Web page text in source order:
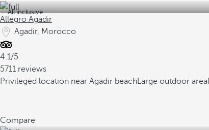
All inclusive
Allegro Agadir
Agadir, Morocco
4.1/5
5711 reviews
Privileged location near Agadir beachLarge outdoor area
Compare